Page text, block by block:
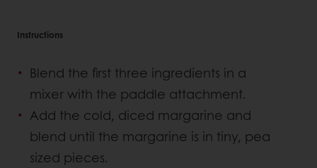
Instructions
Blend the first three ingredients in a
mixer with the paddle attachment.
Add the cold, diced margarine and
blend until the margarine is in tiny, pea
sized pieces.